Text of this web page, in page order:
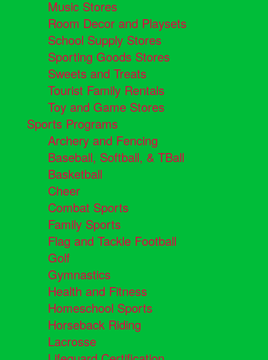
Music Stores
Room Decor and Playsets
School Supply Stores
Sporting Goods Stores
Sweets and Treats
Tourist Family Rentals
Toy and Game Stores
Sports Programs
Archery and Fencing
Baseball, Softball, & TBall
Basketball
Cheer
Combat Sports
Family Sports
Flag and Tackle Football
Golf
Gymnastics
Health and Fitness
Homeschool Sports
Horseback Riding
Lacrosse